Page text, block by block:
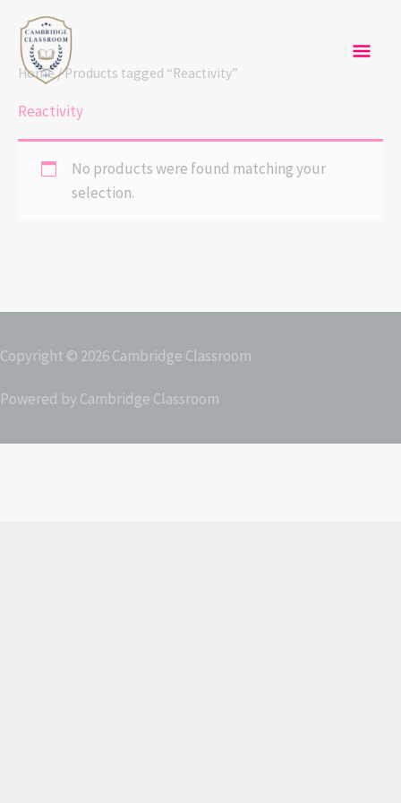
content
Home/ Products tagged “Reactivity”
Reactivity
No products were found matching your
selection.
Copyright © 2026Cambridge Classroom
Powered by Cambridge Classroom